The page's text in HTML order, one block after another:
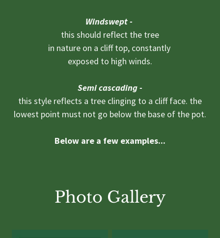
Windswept -
this should reflect the tree
in nature on a cliff top, constantly
exposed to high winds.
Semi cascading -
this style reflects a tree clinging to a cliff face. the
lowest point must not go below the base of the pot.
Below are a few examples...
Photo Gallery